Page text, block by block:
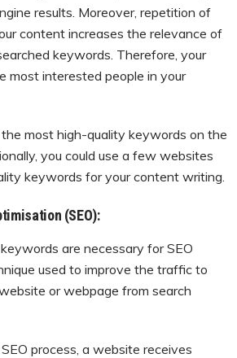
results. Moreover, repetition of
content increases the relevance of
keywords. Therefore, your
most interested people in your
the most high-quality keywords on the
you could use a few websites
keywords for your content writing.
(SEO):
are necessary for SEO
used to improve the traffic to
or webpage from search
process, a website receives